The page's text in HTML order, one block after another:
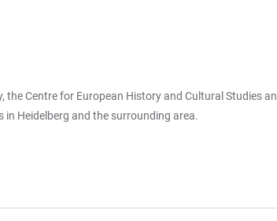
the Centre for European History and Cultural
Heidelberg and the surrounding area.